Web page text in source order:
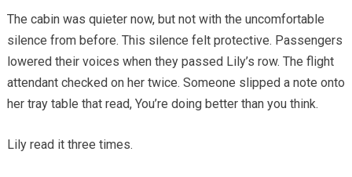
The cabin was quieter now, but not with the uncomfortable
silence from before. This silence felt protective. Passengers
lowered their voices when they passed Lily’s row. The flight
attendant checked on her twice. Someone slipped a note onto
her tray table that read, You’re doing better than you think.
Lily read it three times.